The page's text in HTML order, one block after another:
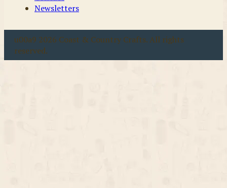
Newsletters
u00a9 2026 Coast & Country Crafts. All rights
reserved.